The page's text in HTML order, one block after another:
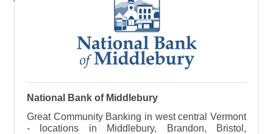
National Bank of Middlebury
Great Community Banking in west central Vermont
- locations in Middlebury, Brandon, Bristol,